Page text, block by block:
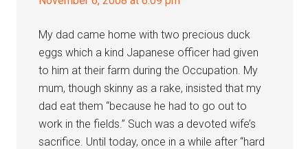
My dad came home with two precious duck
eggs which a kind Japanese officer had given
to him at their farm during the Occupation. My
mum, though skinny as a rake, insisted that my
dad eat them “because he had to go out to
work in the fields.” Such was a devoted wife’s
sacrifice. Until today, once in a while after “hard